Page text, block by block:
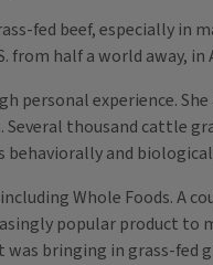
fed beef, especially in
from half a world away, in
personal experience.
thousand cattle
and
Whole Foods. A
popular product
bringing in grass-fed